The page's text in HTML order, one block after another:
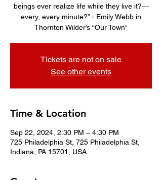
beings ever realize life while they live it?—
every, every minute?” - Emily Webb in
Thornton Wilder’s “Our Town”
Tickets are not on sale
See other events
Time & Location
Sep 22, 2024, 2:30 PM – 4:30 PM
725 Philadelphia St, 725 Philadelphia St,
Indiana, PA 15701, USA